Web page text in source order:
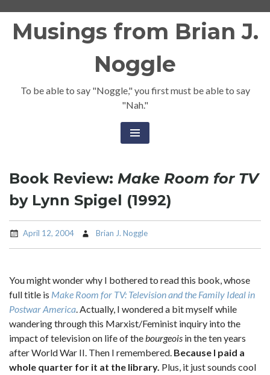
Musings from Brian J.
Noggle
To be able to say "Noggle," you first must be able to say
"Nah."
Book Review: Make Room for TV
by Lynn Spigel (1992)
April 12, 2004 Brian J. Noggle
You might wonder why I bothered to read this book, whose
full title is Make Room for TV: Television and the Family Ideal in
Postwar America. Actually, I wondered a bit myself while
wandering through this Marxist/Feminist inquiry into the
impact of television on life of thebourgeois in the ten years
after World War II. Then I remembered. Because I paid a
whole quarter for it at the library. Plus, it just sounds cool